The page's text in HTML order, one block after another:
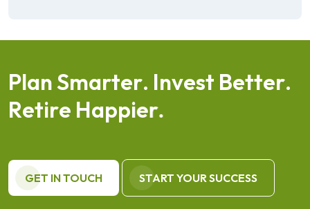
PlanSmarter. Invest Better.
Retire Happier.
GET IN TOUCH START YOUR SUCCESS